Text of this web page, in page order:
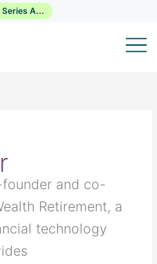
Series A...
and co-
Retirement, a
technology